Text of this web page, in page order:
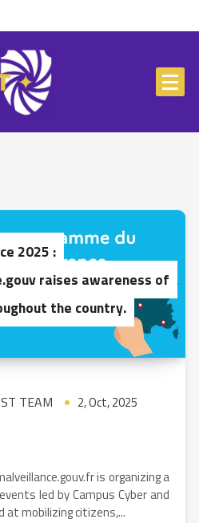
2025 :
raises awareness of
the country.
TEAM 2, Oct, 2025
is organizing a
led by Campus Cyber and
at mobilizing citizens,...